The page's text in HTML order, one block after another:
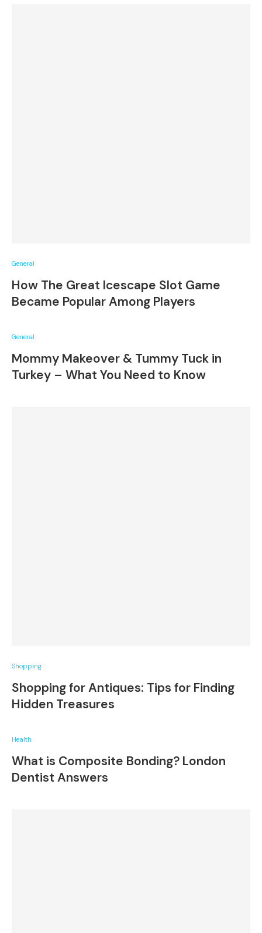
General
How The Great Icescape Slot Game
Became Popular Among Players
General
Mommy Makeover & Tummy Tuck in
Turkey – What You Need to Know
Shopping
Shopping for Antiques: Tips for Finding
Hidden Treasures
Health
What is Composite Bonding? London
Dentist Answers